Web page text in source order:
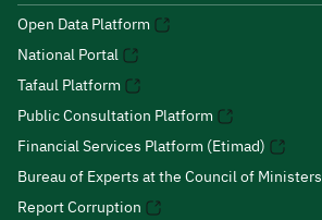
Open Data Platform
National Portal
Tafaul Platform
Public Consultation Platform
Financial Services Platform (Etimad)
Bureau of Experts at the Council of Ministers
Report Corruption